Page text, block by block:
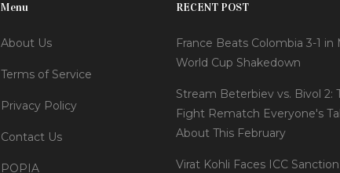
Menu
About Us
Terms of Service
Privacy Policy
Contact Us
POPIA
RECENT POST
France Beats Colombia 3-1 in
World Cup Shakedown
Stream Beterbiev vs. Bivol 2:
Fight Rematch Everyone's
About This February
Virat Kohli Faces ICC